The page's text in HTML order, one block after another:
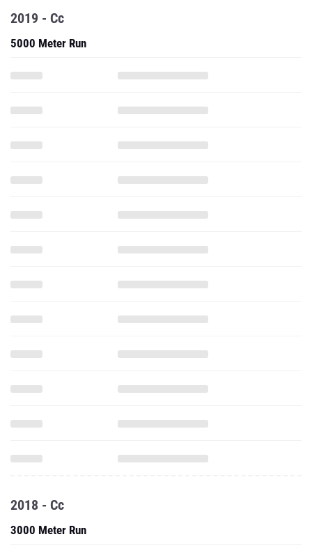
2019 - Cc
5000 Meter Run
2018 - Cc
3000 Meter Run